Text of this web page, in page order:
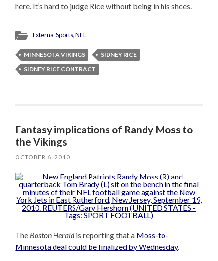
here. It’s hard to judge Rice without being in his shoes.
External Sports,NFL
MINNESOTA VIKINGS
SIDNEY RICE
SIDNEY RICE CONTRACT
Fantasy implications of Randy Moss to
the Vikings
OCTOBER 6, 2010
The Boston Heraldis reporting that a Moss-to-
Minnesota deal could be finalized by Wednesday.